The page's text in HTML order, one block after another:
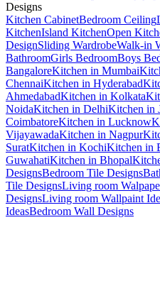
Designs
Kitchen CabinetBedroom Ceiling
KitchenIsland KitchenOpen
DesignSliding WardrobeWalk-in
BathroomGirls BedroomBoys
BangaloreKitchen in Mumbai
ChennaiKitchen in Hyderabad
AhmedabadKitchen in Kolkata
NoidaKitchen in DelhiKitchen in
CoimbatoreKitchen in Lucknow
VijayawadaKitchen in Nagpur
SuratKitchen in KochiKitchen in
GuwahatiKitchen in Bhopal
DesignsBedroom Tile Designs
Tile DesignsLiving room
DesignsLiving room Wallpaint
IdeasBedroom Wall Designs